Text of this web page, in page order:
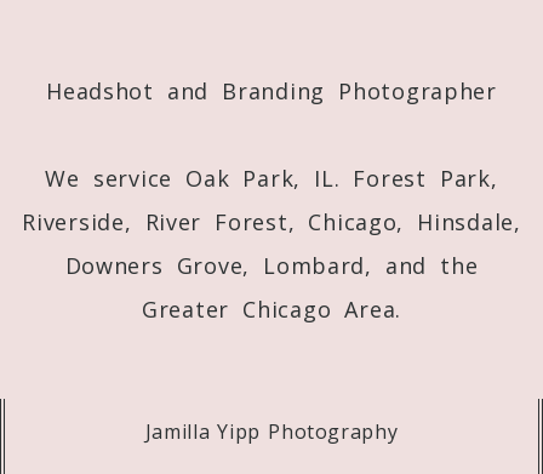
Headshot and Branding Photographer
We service Oak Park, IL. Forest Park,
Riverside, River Forest, Chicago, Hinsdale,
Downers Grove, Lombard, and the
Greater Chicago Area.
Jamilla Yipp Photography